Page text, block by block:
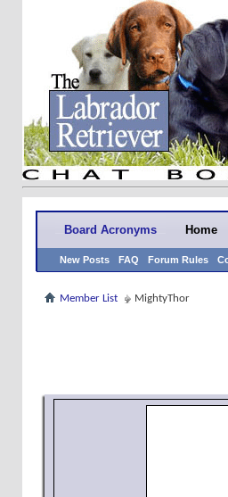
Board Acronyms Home
New Posts FAQ Forum Rules
Member List MightyThor